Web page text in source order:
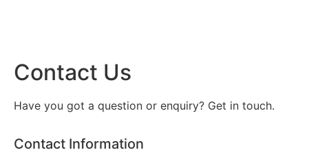
Contact Us
Have you got a question or enquiry? Get in touch.
Contact Information